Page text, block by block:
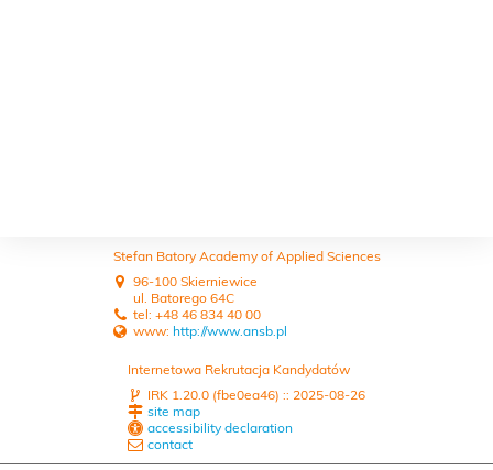
Stefan Batory Academy of Applied Sciences
96-100 Skierniewice
ul. Batorego 64C
tel: +48 46 834 40 00
www: http://www.ansb.pl
Internetowa Rekrutacja Kandydatów
IRK 1.20.0 (fbe0ea46) :: 2025-08-26
site map
accessibility declaration
contact